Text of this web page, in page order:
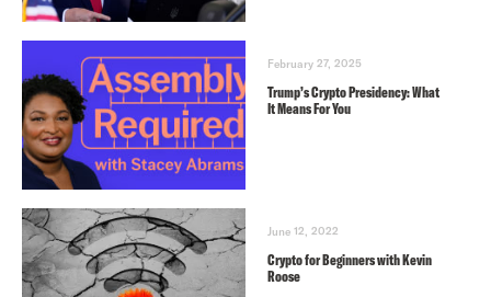
February 27, 2025
Trump’s Crypto Presidency: What
It Means For You
June 12, 2022
Crypto for Beginners with Kevin
Roose